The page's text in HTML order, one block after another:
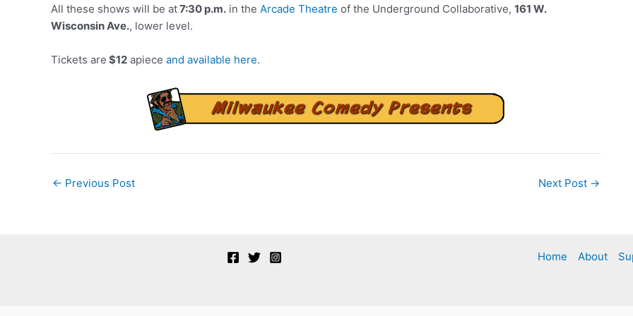
All these shows will be at7:30 p.m. in the Arcade Theatre of the Underground Collaborative, 161 W.
Wisconsin Ave., lower level.
Tickets are $12 apiece and available here.
Post
← Previous Post Next Post →
Home About